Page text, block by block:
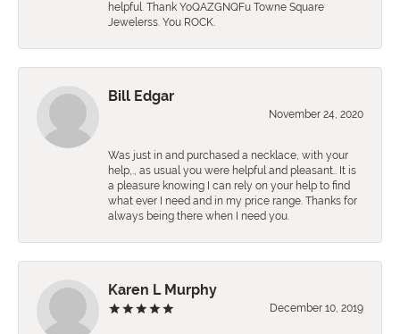
helpful. Thank YoQAZGNQFu Towne Square
Jewelerss. You ROCK.
Bill Edgar
November 24, 2020
Was just in and purchased a necklace, with your
help,., as usual you were helpful and pleasant.. It is
a pleasure knowing I can rely on your help to find
what ever I need and in my price range. Thanks for
always being there when I need you.
Karen L Murphy
December 10, 2019